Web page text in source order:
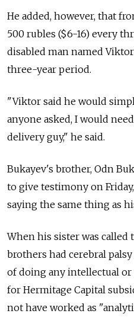
He added, however, that
500 rubles ($6-16) every
disabled man named
three-year period.
"Viktor said he would
anyone asked, I would
delivery guy," he said.
Bukayev's brother, Odn
to give testimony on
saying the same thing as
When his sister was called
brothers had cerebral
of doing any intellectual
for Hermitage Capital
not have worked as